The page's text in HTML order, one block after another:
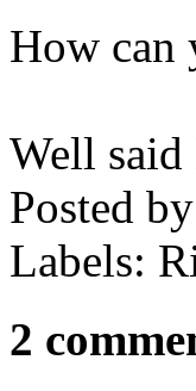
How can
Well
Posted by
Labels:
2